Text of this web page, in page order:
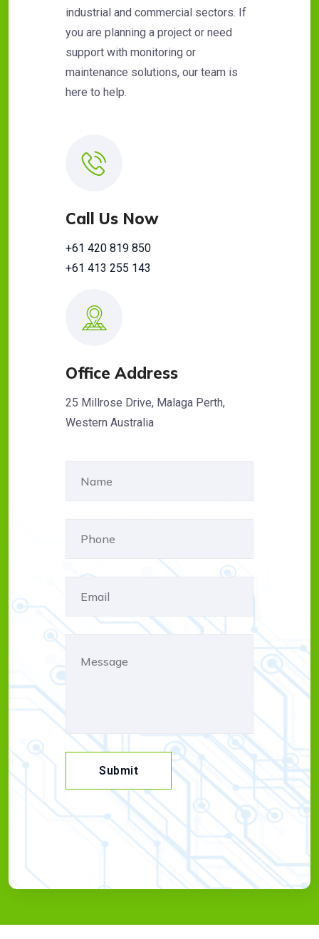
industrial and commercial sectors. If
you are planning a project or need
support with monitoring or
maintenance solutions, our team is
here to help.
Call Us Now
+61 420 819 850
+61 413 255 143
Office Address
25 Millrose Drive, Malaga Perth,
Western Australia